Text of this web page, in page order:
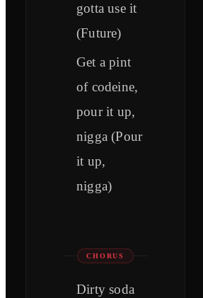
gotta use it
(Future)
Get a pint
of codeine,
pour it up,
nigga (Pour
it up,
nigga)
CHORUS
Dirty soda